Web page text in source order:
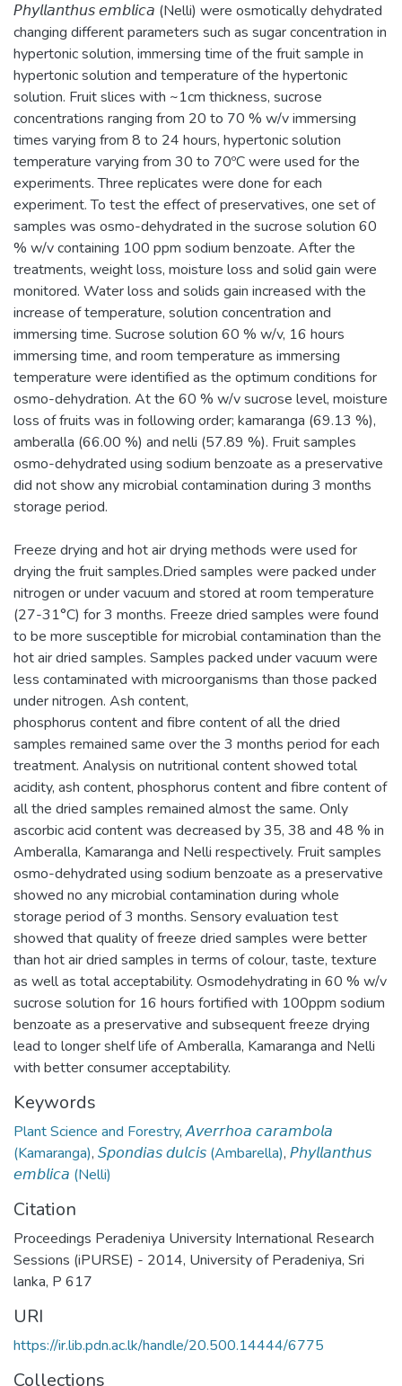
𝘗𝘩𝘺𝘭𝘭𝘢𝘯𝘵𝘩𝘶𝘴 𝘦𝘮𝘣𝘭𝘪𝘤𝘢 (Nelli) were osmotically dehydrated
changing different parameters such as sugar concentration in
hypertonic solution, immersing time of the fruit sample in
hypertonic solution and temperature of the hypertonic
solution. Fruit slices with ~1cm thickness, sucrose
concentrations ranging from 20 to 70 % w/v immersing
times varying from 8 to 24 hours, hypertonic solution
temperature varying from 30 to 70ºC were used for the
experiments. Three replicates were done for each
experiment. To test the effect of preservatives, one set of
samples was osmo-dehydrated in the sucrose solution 60
% w/v containing 100 ppm sodium benzoate. After the
treatments, weight loss, moisture loss and solid gain were
monitored. Water loss and solids gain increased with the
increase of temperature, solution concentration and
immersing time. Sucrose solution 60 % w/v, 16 hours
immersing time, and room temperature as immersing
temperature were identified as the optimum conditions for
osmo-dehydration. At the 60 % w/v sucrose level, moisture
loss of fruits was in following order; kamaranga (69.13 %),
amberalla (66.00 %) and nelli (57.89 %). Fruit samples
osmo-dehydrated using sodium benzoate as a preservative
did not show any microbial contamination during 3 months
storage period.
Freeze drying and hot air drying methods were used for
drying the fruit samples.Dried samples were packed under
nitrogen or under vacuum and stored at room temperature
(27-31°C) for 3 months. Freeze dried samples were found
to be more susceptible for microbial contamination than the
hot air dried samples. Samples packed under vacuum were
less contaminated with microorganisms than those packed
under nitrogen. Ash content,
phosphorus content and fibre content of all the dried
samples remained same over the 3 months period for each
treatment. Analysis on nutritional content showed total
acidity, ash content, phosphorus content and fibre content of
all the dried samples remained almost the same. Only
ascorbic acid content was decreased by 35, 38 and 48 % in
Amberalla, Kamaranga and Nelli respectively. Fruit samples
osmo-dehydrated using sodium benzoate as a preservative
showed no any microbial contamination during whole
storage period of 3 months. Sensory evaluation test
showed that quality of freeze dried samples were better
than hot air dried samples in terms of colour, taste, texture
as well as total acceptability. Osmodehydrating in 60 % w/v
sucrose solution for 16 hours fortified with 100ppm sodium
benzoate as a preservative and subsequent freeze drying
lead to longer shelf life of Amberalla, Kamaranga and Nelli
with better consumer acceptability.
Keywords
Plant Science and Forestry,𝘈𝘷𝘦𝘳𝘳𝘩𝘰𝘢 𝘤𝘢𝘳𝘢𝘮𝘣𝘰𝘭𝘢
(Kamaranga), 𝘚𝘱𝘰𝘯𝘥𝘪𝘢𝘴 𝘥𝘶𝘭𝘤𝘪𝘴 (Ambarella), 𝘗𝘩𝘺𝘭𝘭𝘢𝘯𝘵𝘩𝘶𝘴
𝘦𝘮𝘣𝘭𝘪𝘤𝘢 (Nelli)
Citation
Proceedings Peradeniya University International Research
Sessions (iPURSE) - 2014, University of Peradeniya, Sri
lanka, P 617
URI
https://ir.lib.pdn.ac.lk/handle/20.500.14444/6775
Collections